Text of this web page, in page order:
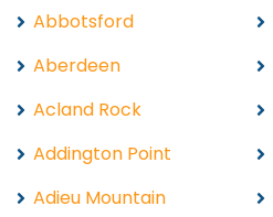
Abbotsford
Aberdeen
Acland Rock
Addington Point
Adieu Mountain